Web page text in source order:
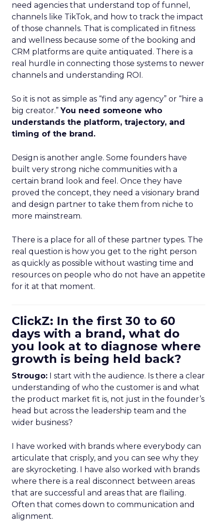
need agencies that understand top of funnel,
channels like TikTok, and how to track the impact
of those channels. That is complicated in fitness
and wellness because some of the booking and
CRM platforms are quite antiquated. There is a
real hurdle in connecting those systems to newer
channels and understanding ROI.
So it is not as simple as “find any agency” or “hire a
big creator.”You need someone who
understands the platform, trajectory, and
timing of the brand.
Design is another angle. Some founders have
built very strong niche communities with a
certain brand look and feel. Once they have
proved the concept, they need a visionary brand
and design partner to take them from niche to
more mainstream.
There is a place for all of these partner types. The
real question is how you get to the right person
as quickly as possible without wasting time and
resources on people who do not have an appetite
for it at that moment.
ClickZ: In the first 30 to 60
days with a brand, what do
you look at to diagnose where
growth is being held back?
Strougo: I start with the audience. Is there a clear
understanding of who the customer is and what
the product market fit is, not just in the founder’s
head but across the leadership team and the
wider business?
I have worked with brands where everybody can
articulate that crisply, and you can see why they
are skyrocketing. I have also worked with brands
where there is a real disconnect between areas
that are successful and areas that are flailing.
Often that comes down to communication and
alignment.